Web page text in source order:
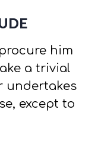
him
a trivial
undertakes
except to